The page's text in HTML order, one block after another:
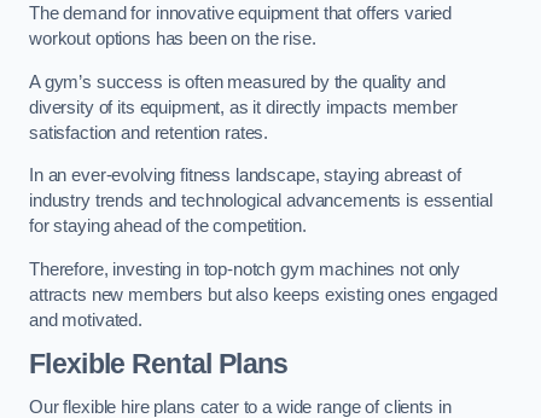
The demand for innovative equipment that offers varied
workout options has been on the rise.
A gym’s success is often measured by the quality and
diversity of its equipment, as it directly impacts member
satisfaction and retention rates.
In an ever-evolving fitness landscape, staying abreast of
industry trends and technological advancements is essential
for staying ahead of the competition.
Therefore, investing in top-notch gym machines not only
attracts new members but also keeps existing ones engaged
and motivated.
Flexible Rental Plans
Our flexible hire plans cater to a wide range of clients in